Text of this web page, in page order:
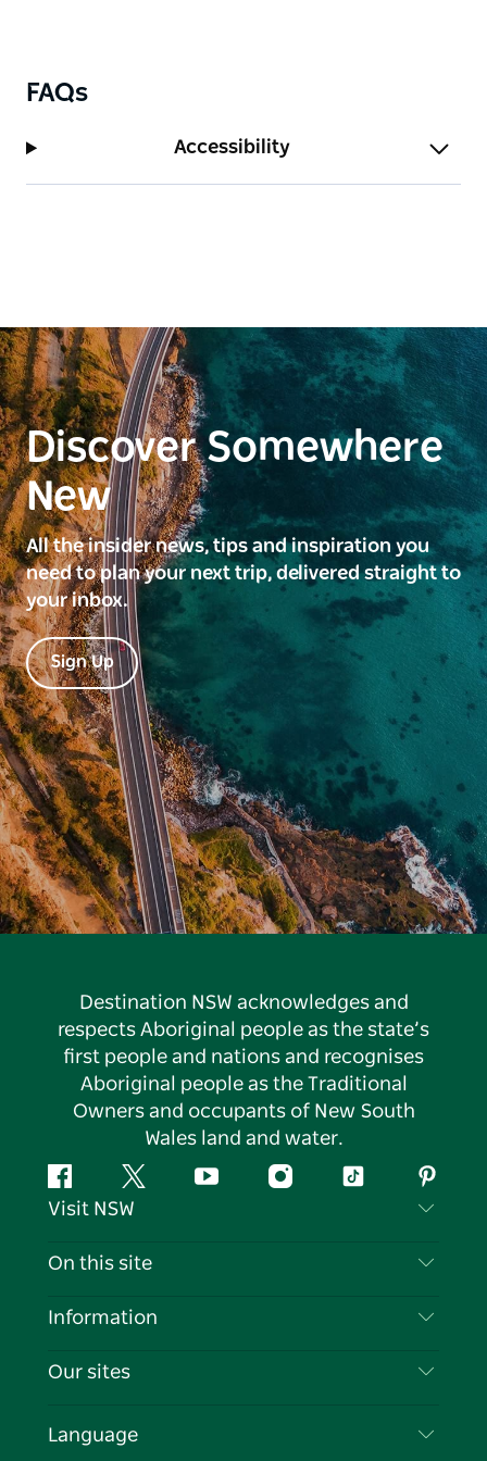
FAQs
Accessibility
Discover Somewhere
New
All the insider news, tips and inspiration you
need to plan your next trip, delivered straight to
your inbox.
Sign Up
Destination NSW acknowledges and
respects Aboriginal people as the state’s
first people and nations and recognises
Aboriginal people as the Traditional
Owners and occupants of New South
Wales land and water.
FacebookTwitter YouTubeInstagramTiktok
Visit NSW
Contact Us
Cookie Notice
On this site
Destinations
Events
Information
Travel Information
Business in NSW
Our sites
Language